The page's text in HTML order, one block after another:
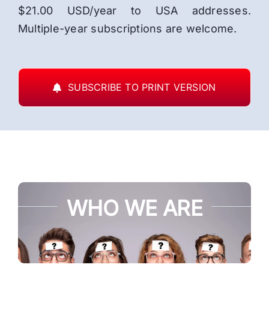
$21.00 USD/year to USA addresses.
Multiple-year subscriptions are welcome.
SUBSCRIBE TO PRINT VERSION
WHO WE ARE